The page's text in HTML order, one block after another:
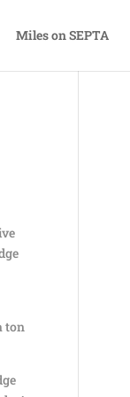
Miles on SEPTA
ton